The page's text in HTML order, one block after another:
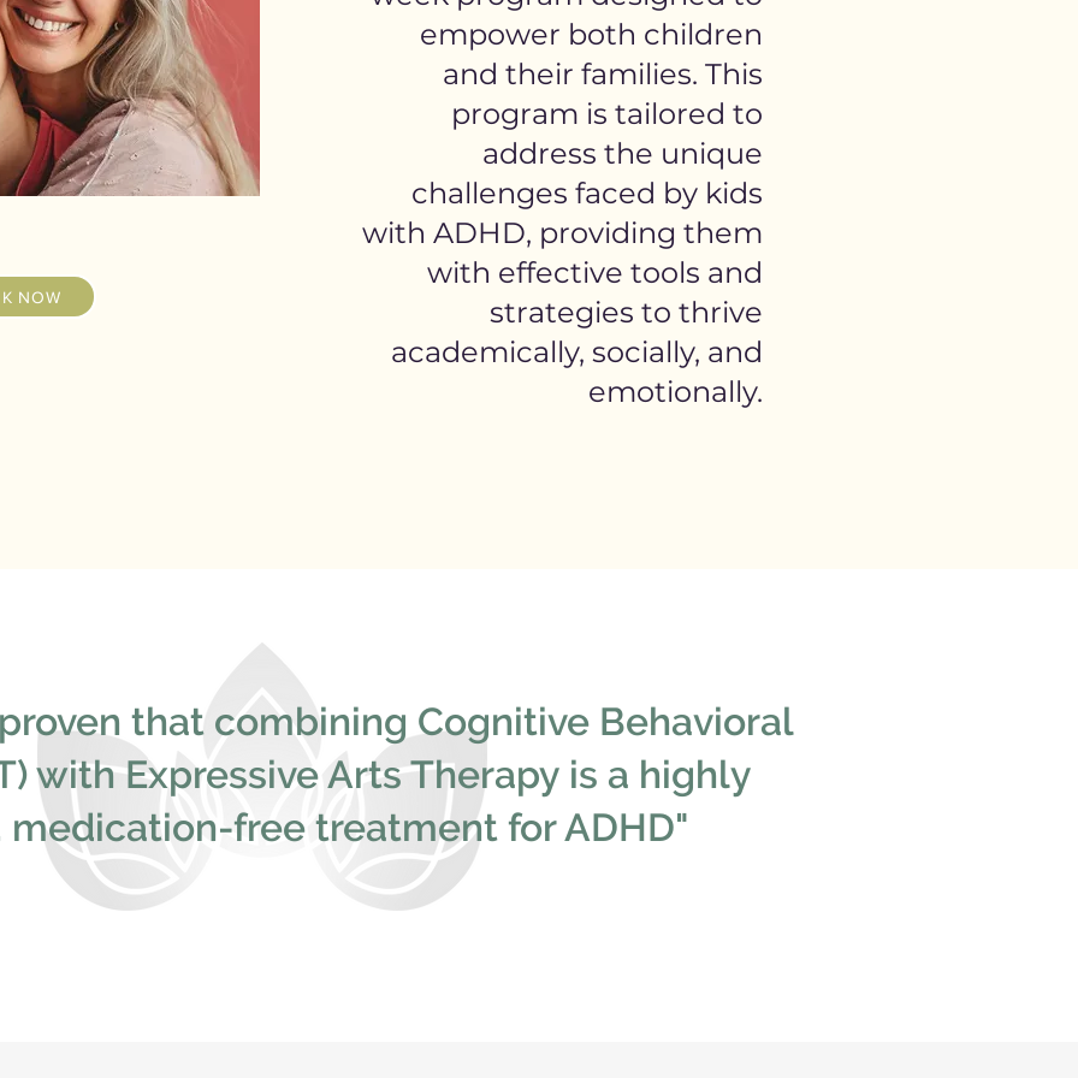
NOW
empower both children
and their families. This
program is tailored to
address the unique
challenges faced by kids
with ADHD, providing them
with effective tools and
strategies to thrive
academically, socially, and
emotionally.
that combining Cognitive Behavioral
with Expressive Arts Therapy is a highly
medication-free treatment for ADHD"